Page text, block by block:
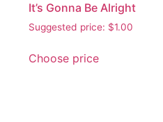
It’s Gonna Be Alright
Suggested price: $1.00
Choose price